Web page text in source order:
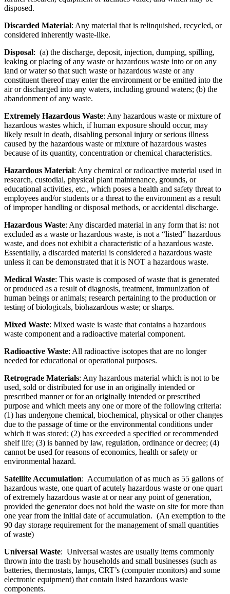
disposed.
Discarded Material: Any material that is relinquished, recycled, or
considered inherently waste-like.
Disposal: (a) the discharge, deposit, injection, dumping, spilling,
leaking or placing of any waste or hazardous waste into or on any
land or water so that such waste or hazardous waste or any
constituent thereof may enter the environment or be emitted into the
air or discharged into any waters, including ground waters; (b) the
abandonment of any waste.
Extremely Hazardous Waste: Any hazardous waste or mixture of
hazardous wastes which, if human exposure should occur, may
likely result in death, disabling personal injury or serious illness
caused by the hazardous waste or mixture of hazardous wastes
because of its quantity, concentration or chemical characteristics.
Hazardous Material: Any chemical or radioactive material used in
research, custodial, physical plant maintenance, grounds, or
educational activities, etc., which poses a health and safety threat to
employees and/or students or a threat to the environment as a result
of improper handling or disposal methods, or accidental discharge.
Hazardous Waste: Any discarded material in any form that is: not
excluded as a waste or hazardous waste, is not a “listed” hazardous
waste, and does not exhibit a characteristic of a hazardous waste.
Essentially, a discarded material is considered a hazardous waste
unless it can be demonstrated that it is NOT a hazardous waste.
Medical Waste: This waste is composed of waste that is generated
or produced as a result of diagnosis, treatment, immunization of
human beings or animals; research pertaining to the production or
testing of biologicals, biohazardous waste; or sharps.
Mixed Waste: Mixed waste is waste that contains a hazardous
waste component and a radioactive material component.
Radioactive Waste: All radioactive isotopes that are no longer
needed for educational or operational purposes.
Retrograde Materials: Any hazardous material which is not to be
used, sold or distributed for use in an originally intended or
prescribed manner or for an originally intended or prescribed
purpose and which meets any one or more of the following criteria:
(1) has undergone chemical, biochemical, physical or other changes
due to the passage of time or the environmental conditions under
which it was stored; (2) has exceeded a specified or recommended
shelf life; (3) is banned by law, regulation, ordinance or decree; (4)
cannot be used for reasons of economics, health or safety or
environmental hazard.
Satellite Accumulation: Accumulation of as much as 55 gallons of
hazardous waste, one quart of acutely hazardous waste or one quart
of extremely hazardous waste at or near any point of generation,
provided the generator does not hold the waste on site for more than
one year from the initial date of accumulation. (An exemption to the
90 day storage requirement for the management of small quantities
of waste)
Universal Waste: Universal wastes are usually items commonly
thrown into the trash by households and small businesses (such as
batteries, thermostats, lamps, CRT’s (computer monitors) and some
electronic equipment) that contain listed hazardous waste
components.